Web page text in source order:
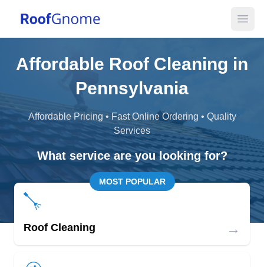
Affordable Roof Cleaning in
Pennsylvania
Affordable Pricing • Fast Online Ordering • Quality
Services
What service are you looking for?
MOST POPULAR
Roof Cleaning →